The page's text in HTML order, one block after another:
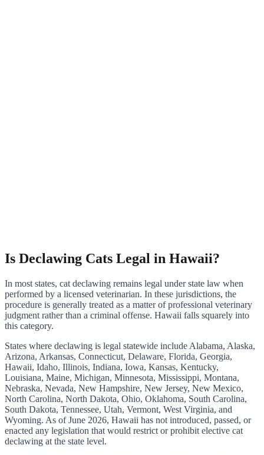
Is Declawing Cats Legal in Hawaii?
In most states, cat declawing remains legal under state law when
performed by a licensed veterinarian. In these jurisdictions, the
procedure is generally treated as a matter of professional veterinary
judgment rather than a criminal offense. Hawaii falls squarely into
this category.
States where declawing is legal statewide include Alabama, Alaska,
Arizona, Arkansas, Connecticut, Delaware, Florida, Georgia,
Hawaii, Idaho, Illinois, Indiana, Iowa, Kansas, Kentucky,
Louisiana, Maine, Michigan, Minnesota, Mississippi, Montana,
Nebraska, Nevada, New Hampshire, New Jersey, New Mexico,
North Carolina, North Dakota, Ohio, Oklahoma, South Carolina,
South Dakota, Tennessee, Utah, Vermont, West Virginia, and
Wyoming. As of June 2026, Hawaii has not introduced, passed, or
enacted any legislation that would restrict or prohibit elective cat
declawing at the state level.